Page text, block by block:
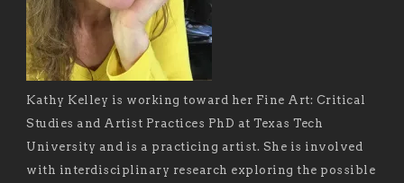
Kathy Kelley is working toward her Fine Art: Critical
Studies and Artist Practices PhD at Texas Tech
University and is a practicing artist. She is involved
with interdisciplinary research exploring the possible